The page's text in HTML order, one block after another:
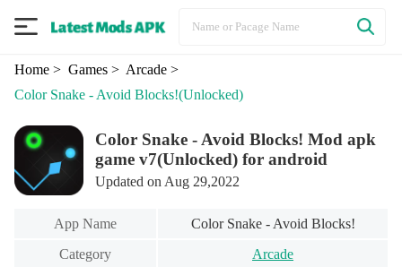
Home> Games> Arcade>
Color Snake - Avoid Blocks!(Unlocked)
Color Snake - Avoid Blocks! Mod apk
game v7(Unlocked) for android
Updated on Aug 29,2022
App Name Color Snake - Avoid Blocks!
Category Arcade